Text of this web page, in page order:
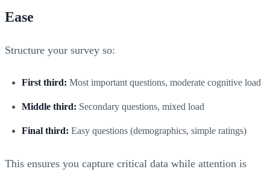
Ease
Structure your survey so:
First third: Most important questions, moderate cognitive load
Middle third: Secondary questions, mixed load
Final third: Easy questions (demographics, simple ratings)
This ensures you capture critical data while attention is